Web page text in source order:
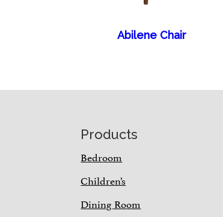
Abilene Chair
Products
Bedroom
Children’s
Dining Room